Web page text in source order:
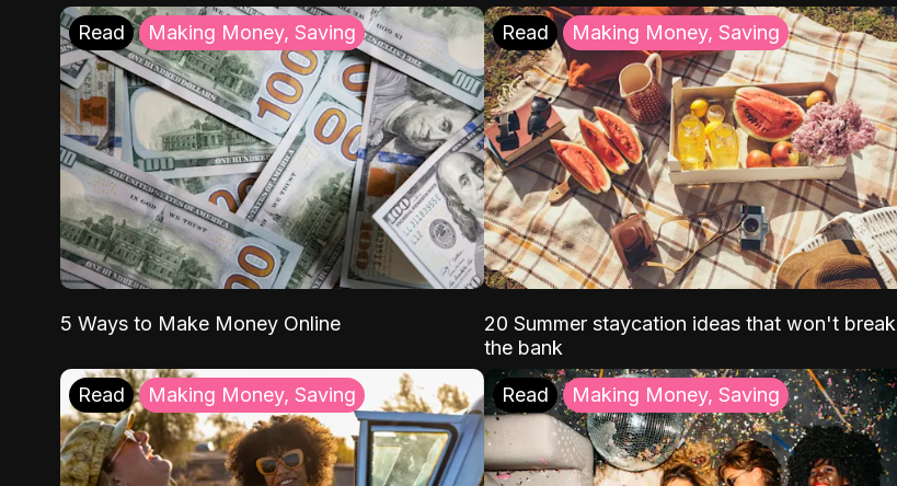
Read Making Money, Saving
5 Ways to Make Money Online
Read Making Money, Saving
20 Summer staycation ideas that won't break
the bank
Read Making Money, Saving Read Making Money, Saving